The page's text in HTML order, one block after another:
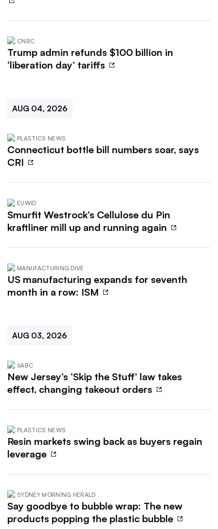
CNBC
Trump admin refunds $100 billion in
‘liberation day’ tariffs
AUG 04, 2026
PLASTICS NEWS
Connecticut bottle bill numbers soar, says
CRI
EUWID
Smurfit Westrock’s Cellulose du Pin
kraftliner mill up and running again
MANUFACTURING DIVE
US manufacturing expands for seventh
month in a row: ISM
AUG 03, 2026
6ABC
New Jersey’s ‘Skip the Stuff’ law takes
effect, changing takeout orders
PLASTICS NEWS
Resin markets swing back as buyers regain
leverage
SYDNEY MORNING HERALD
Say goodbye to bubble wrap: The new
products popping the plastic bubble